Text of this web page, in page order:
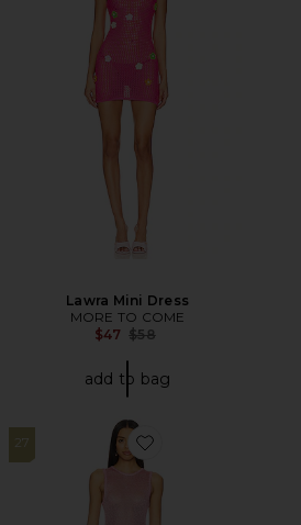
Lawra Mini Dress
MORE TO COME
$47 Previous price:
$58
add to bag
27
Favorite Alix Maxi Dress